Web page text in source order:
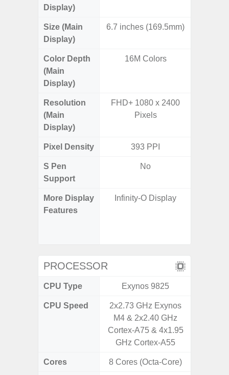
Display)
Size (Main
Display)
6.7 inches (169.5mm)
Color Depth
(Main
Display)
16M Colors
Resolution
(Main
Display)
FHD+ 1080 x 2400
Pixels
Pixel Density 393 PPI
S Pen
Support
No
More Display
Features
Infinity-O Display
PROCESSOR
CPU Type Exynos 9825
CPU Speed
2x2.73 GHz Exynos
M4 & 2x2.40 GHz
Cortex-A75 & 4x1.95
GHz Cortex-A55
Cores 8 Cores (Octa-Core)